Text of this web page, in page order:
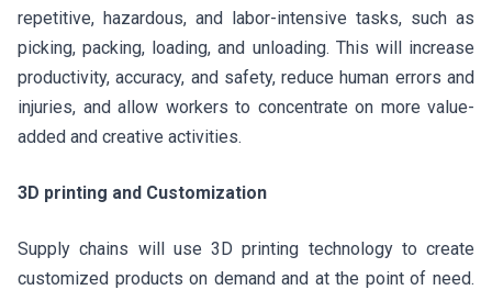
repetitive, hazardous, and labor-intensive tasks, such as
picking, packing, loading, and unloading. This will increase
productivity, accuracy, and safety, reduce human errors and
injuries, and allow workers to concentrate on more value-
added and creative activities.
3D printing and Customization
Supply chains will use 3D printing technology to create
customized products on demand and at the point of need.